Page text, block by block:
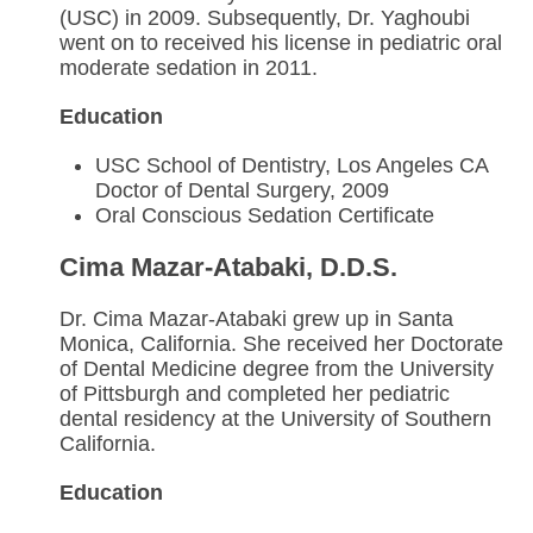
(USC) in 2009. Subsequently, Dr. Yaghoubi
went on to received his license in pediatric oral
moderate sedation in 2011.
Education
USC School of Dentistry, Los Angeles CA
Doctor of Dental Surgery, 2009
Oral Conscious Sedation Certificate
Cima Mazar-Atabaki, D.D.S.
Dr. Cima Mazar-Atabaki grew up in Santa
Monica, California. She received her Doctorate
of Dental Medicine degree from the University
of Pittsburgh and completed her pediatric
dental residency at the University of Southern
California.
Education